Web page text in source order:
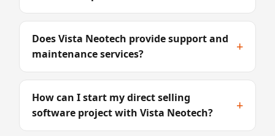
Does Vista Neotech provide support and
maintenance services?
+
How can I start my direct selling
software project with Vista Neotech?
+